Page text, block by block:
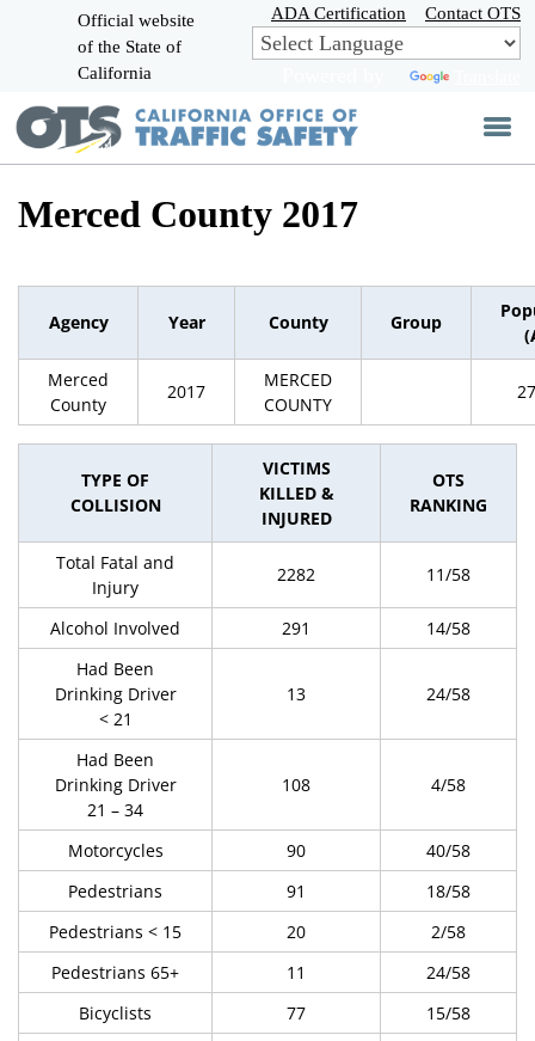
Skip
to
Main
Official website
of the State of
California
ADA Certification Contact OTS
Merced County 2017
Agency Year County Group
Merced
County
2017
MERCED
COUNTY
TYPE OF
COLLISION
VICTIMS
KILLED &
INJURED
OTS
RANKING
Total Fatal and
Injury
2282 11/58
Alcohol Involved 291
14/58
Had Been
Drinking Driver
< 21
13 24/58
Had Been
Drinking Driver
21 – 34
108 4/58
Motorcycles 90
40/58
Pedestrians
91
18/58
Pedestrians < 15
20
2/58
Pedestrians 65+
11
24/58
Bicyclists
77
15/58